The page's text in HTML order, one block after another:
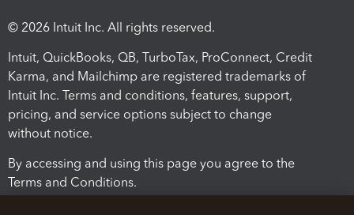
© 2026 Intuit Inc. All rights reserved.
Intuit, QuickBooks, QB, TurboTax, ProConnect, Credit
Karma, and Mailchimp are registered trademarks of
Intuit Inc. Terms and conditions, features, support,
pricing, and service options subject to change
without notice.
By accessing and using this page you agree to the
Terms and Conditions.